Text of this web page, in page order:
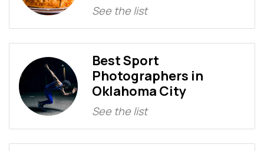
See the list
Best Sport
Photographers in
Oklahoma City
See the list